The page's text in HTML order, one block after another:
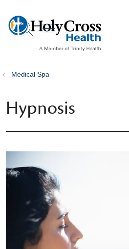
search
show off
Medical Spa
Hypnosis